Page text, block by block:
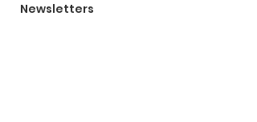
Newsletters